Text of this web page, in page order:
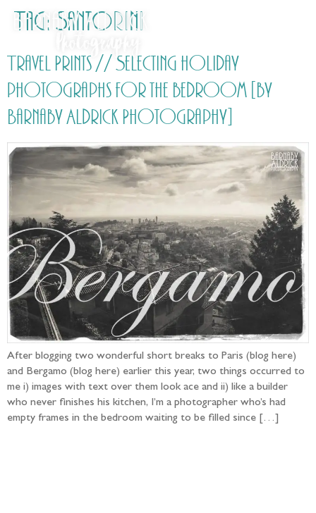
Tag: Santorini
Travel Prints // Selecting holiday
photographs for the bedroom [by
Barnaby Aldrick Photography]
After blogging two wonderful short breaks to Paris (blog here)
and Bergamo (blog here) earlier this year, two things occurred to
me i) images with text over them look ace and ii) like a builder
who never finishes his kitchen, I’m a photographer who’s had
empty frames in the bedroom waiting to be filled since […]